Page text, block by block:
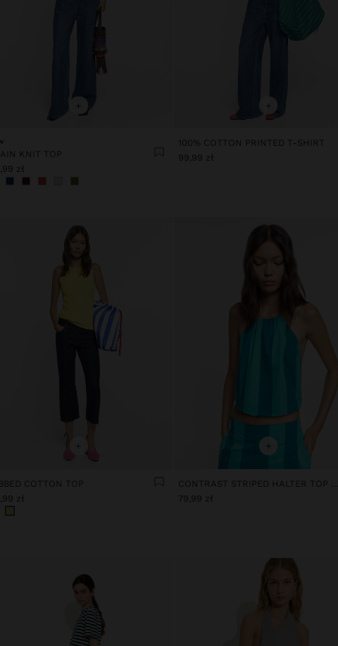
+
KNIT TOP
zł
+
100% COTTON PRINTED T-SHIRT
99,99 zł
+
COTTON TOP
zł
+
79,99 zł